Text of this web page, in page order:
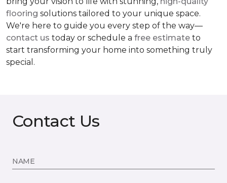
flooring solutions tailored to your unique space.
We're here to guide you every step of the way—
contact us today or schedule a free estimate to
start transforming your home into something truly
special.
Contact Us
NAME